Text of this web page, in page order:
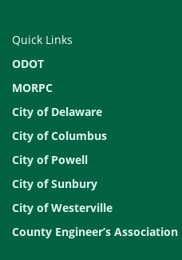
Quick Links
ODOT
MORPC
City of Delaware
City of Columbus
City of Powell
City of Sunbury
City of Westerville
County Engineer’s Association